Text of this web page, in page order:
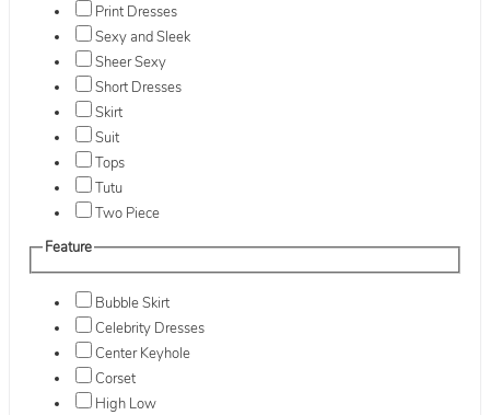
Print Dresses
Sexy and Sleek
Sheer Sexy
Short Dresses
Skirt
Suit
Tops
Tutu
Two Piece
Feature
Bubble Skirt
Celebrity Dresses
Center Keyhole
Corset
High Low